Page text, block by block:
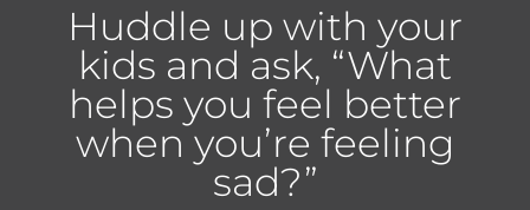
Huddle up with your
kids and ask, “What
helps you feel better
when you’re feeling
sad?”